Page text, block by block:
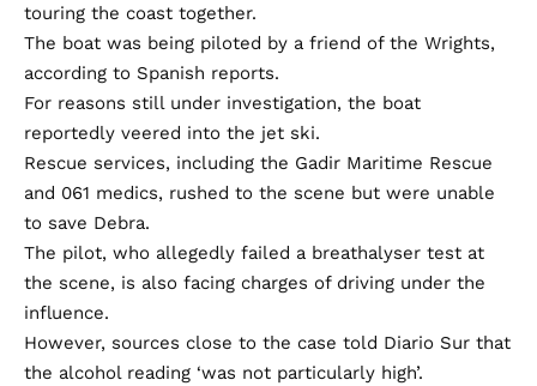
touring the coast together.
The boat was being piloted by a friend of the Wrights,
according to Spanish reports.
For reasons still under investigation, the boat
reportedly veered into the jet ski.
Rescue services, including the Gadir Maritime Rescue
and 061 medics, rushed to the scene but were unable
to save Debra.
The pilot, who allegedly failed a breathalyser test at
the scene, is also facing charges of driving under the
influence.
However, sources close to the case told Diario Sur that
the alcohol reading ‘was not particularly high’.